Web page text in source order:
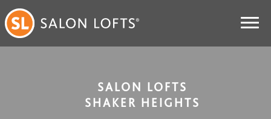
SALON LOFTS
SHAKER HEIGHTS